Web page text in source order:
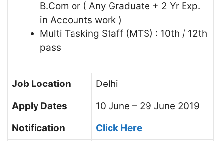
B.Com or ( Any Graduate + 2 Yr Exp.
in Accounts work )
Multi Tasking Staff (MTS) : 10th / 12th
pass
Job Location
Delhi
Apply Dates
10 June – 29 June 2019
Notification
Click Here